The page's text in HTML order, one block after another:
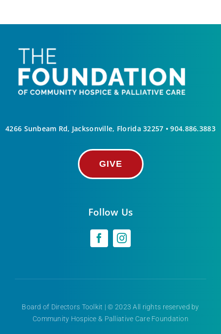
4266 Sunbeam Rd, Jacksonville, Florida 32257 •904.886.3883
GIVE
Follow Us
Board of Directors Toolkit | © 2023 All rights reserved by
Community Hospice & Palliative Care Foundation